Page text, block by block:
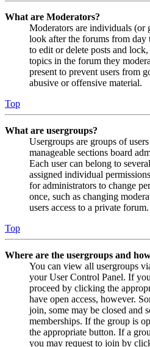
What are Moderators?
Moderators are individuals
look after the forums from day
to edit or delete posts and
topics in the forum they
present to prevent users from
abusive or offensive material.
Top
What are usergroups?
Usergroups are groups of
manageable sections board
Each user can belong to
assigned individual
for administrators to change
once, such as changing
users access to a private forum.
Top
Where are the usergroups and
You can view all usergroups
your User Control Panel. If
proceed by clicking the
have open access, however.
join, some may be closed and
memberships. If the group is
the appropriate button. If a
you may request to join by